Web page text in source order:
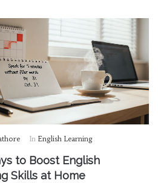
In English Learning
to Boost English
Skills at Home